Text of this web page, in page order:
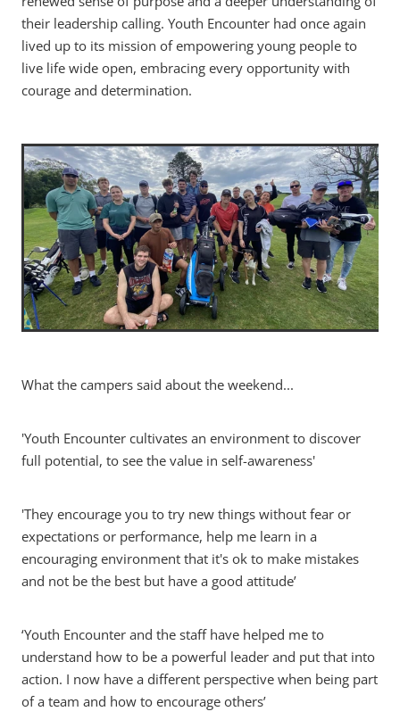
their leadership calling. Youth Encounter had once again
lived up to its mission of empowering young people to
live life wide open, embracing every opportunity with
courage and determination.
What the campers said about the weekend...
'Youth Encounter cultivates an environment to discover
full potential, to see the value in self-awareness'
'They encourage you to try new things without fear or
expectations or performance, help me learn in a
encouraging environment that it's ok to make mistakes
and not be the best but have a good attitude’
‘Youth Encounter and the staff have helped me to
understand how to be a powerful leader and put that into
action. I now have a different perspective when being part
of a team and how to encourage others’